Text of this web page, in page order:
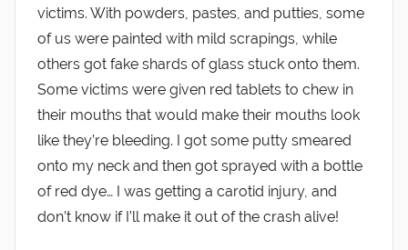
victims. With powders, pastes, and putties, some
of us were painted with mild scrapings, while
others got fake shards of glass stuck onto them.
Some victims were given red tablets to chew in
their mouths that would make their mouths look
like they’re bleeding. I got some putty smeared
onto my neck and then got sprayed with a bottle
of red dye… I was getting a carotid injury, and
don’t know if I’ll make it out of the crash alive!